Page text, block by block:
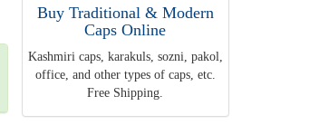
Buy Traditional & Modern
Caps Online
Kashmiri caps, karakuls, sozni, pakol,
office, and other types of caps, etc.
Free Shipping.